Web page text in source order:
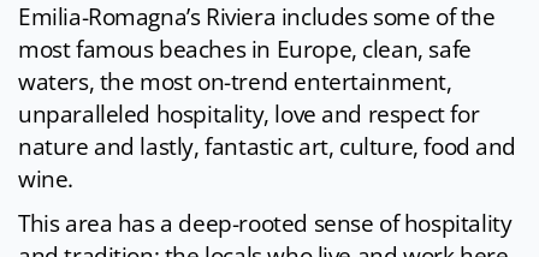
Emilia-Romagna’s Riviera includes some of the
most famous beaches in Europe, clean, safe
waters, the most on-trend entertainment,
unparalleled hospitality, love and respect for
nature and lastly, fantastic art, culture, food and
wine.
This area has a deep-rooted sense of hospitality